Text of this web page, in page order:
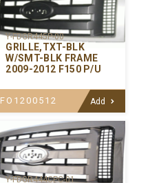
Y-FDGR445P-00
GRILLE,TXT-BLK
W/SMT-BLK FRAME
2009-2012 F150 P/U
FO1200512 Add
Y-FDGR444CPC-01